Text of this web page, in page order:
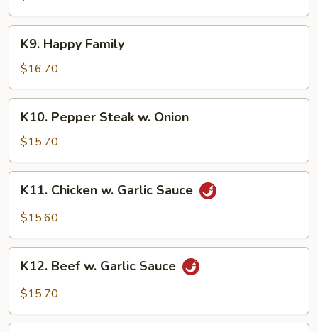
Happy
Family
K9. Happy Family
$16.70
Pepper
Steak
w.
Onion
K10. Pepper Steak w. Onion
$15.70
Chicken
Sauce
K11. Chicken w. Garlic Sauce
$15.60
Beef
Sauce
K12. Beef w. Garlic Sauce
$15.70